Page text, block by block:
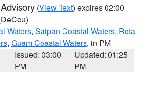
(View Text) expires 02:00
Waters, Saipan Coastal Waters, Rota
, Guam Coastal Waters, in PM
Issued: 03:00
PM
Updated: 01:25
PM